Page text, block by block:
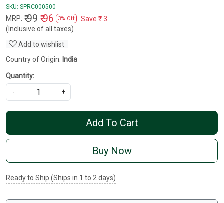
SKU: SPRC000500
MRP: ₹ 99 ₹ 96 3% Off Save ₹ 3
(Inclusive of all taxes)
Add to wishlist
Country of Origin: India
Quantity:
-
+
Add To Cart
Buy Now
Ready to Ship (Ships in 1 to 2 days)